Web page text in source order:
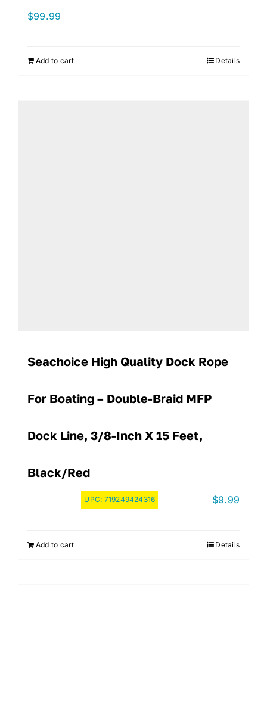
$99.99
Add to cart Details
Seachoice High Quality Dock Rope
For Boating – Double-Braid MFP
Dock Line, 3/8-Inch X 15 Feet,
Black/Red
UPC: 719249424316 $9.99
Add to cart Details